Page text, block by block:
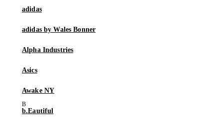
adidas
adidas by Wales Bonner
Alpha Industries
Asics
Awake NY
b.Eautiful